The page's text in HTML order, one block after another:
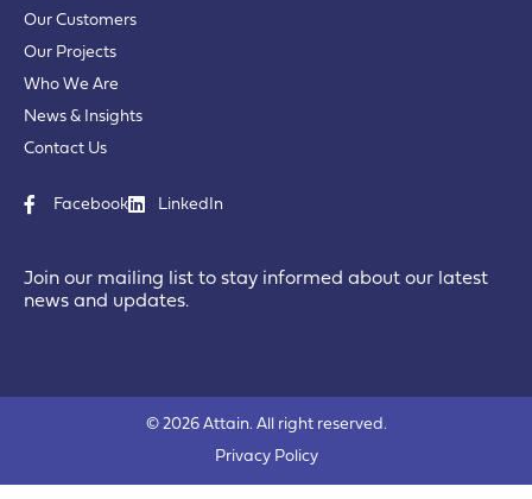
Our Customers
Our Projects
Who We Are
News & Insights
Contact Us
Facebook LinkedIn
Join our mailing list to stay informed about our latest
news and updates.
© 2026 Attain. All right reserved.
Privacy Policy